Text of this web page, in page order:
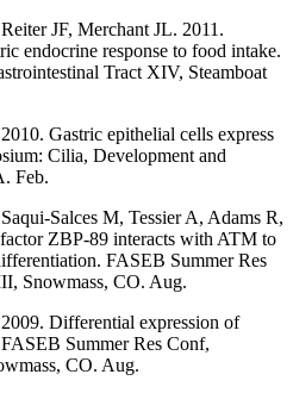
JF, Merchant JL. 2011.
endocrine response to food intake.
Tract XIV, Steamboat
Gastric epithelial cells express
Cilia, Development and
Feb.
Salces M, Tessier A, Adams R,
ZBP-89 interacts with ATM to
FASEB Summer Res
Snowmass, CO. Aug.
Differential expression of
Summer Res Conf,
CO. Aug.